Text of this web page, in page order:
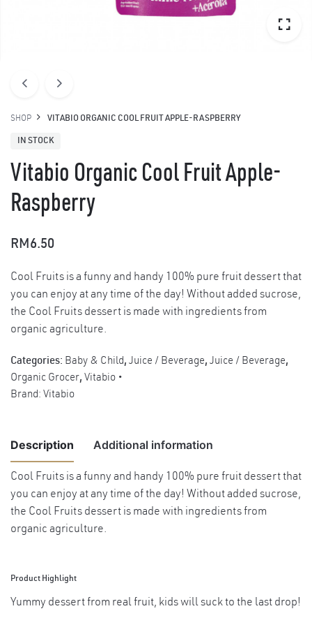
SHOP VITABIO ORGANIC COOL FRUIT APPLE-RASPBERRY
IN STOCK
Vitabio Organic Cool Fruit Apple-
Raspberry
RM 6.50
Cool Fruits is a funny and handy 100% pure fruit dessert that
you can enjoy at any time of the day! Without added sucrose,
the Cool Fruits dessert is made with ingredients from
organic agriculture.
Categories: Baby & Child, Juice / Beverage, Juice / Beverage,
Organic Grocer, Vitabio
Brand: Vitabio
Description Additional information
Cool Fruits is a funny and handy 100% pure fruit dessert that
you can enjoy at any time of the day! Without added sucrose,
the Cool Fruits dessert is made with ingredients from
organic agriculture.
Product Highlight
Yummy dessert from real fruit, kids will suck to the last drop!
Weight 0.12 kg